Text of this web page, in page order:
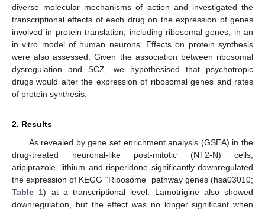
diverse molecular mechanisms of action and investigated the
transcriptional effects of each drug on the expression of genes
involved in protein translation, including ribosomal genes, in an
in vitro model of human neurons. Effects on protein synthesis
were also assessed. Given the association between ribosomal
dysregulation and SCZ, we hypothesised that psychotropic
drugs would alter the expression of ribosomal genes and rates
of protein synthesis.
2. Results
As revealed by gene set enrichment analysis (GSEA) in the
drug-treated neuronal-like post-mitotic (NT2-N) cells,
aripiprazole, lithium and risperidone significantly downregulated
the expression of KEGG “Ribosome” pathway genes (hsa03010;
Table 1) at a transcriptional level. Lamotrigine also showed
downregulation, but the effect was no longer significant when